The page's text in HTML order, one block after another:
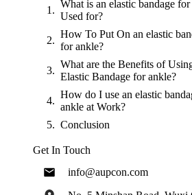
What is an elastic bandage
Used for?
How To Put On an elastic
for ankle?
What are the Benefits of
Elastic Bandage for ankle?
How do I use an elastic
ankle at Work?
Conclusion
Get In Touch
info@aupcon.com